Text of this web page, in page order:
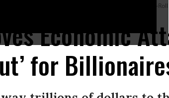
(Photo: Bill Clark/CQ-
Economic
for